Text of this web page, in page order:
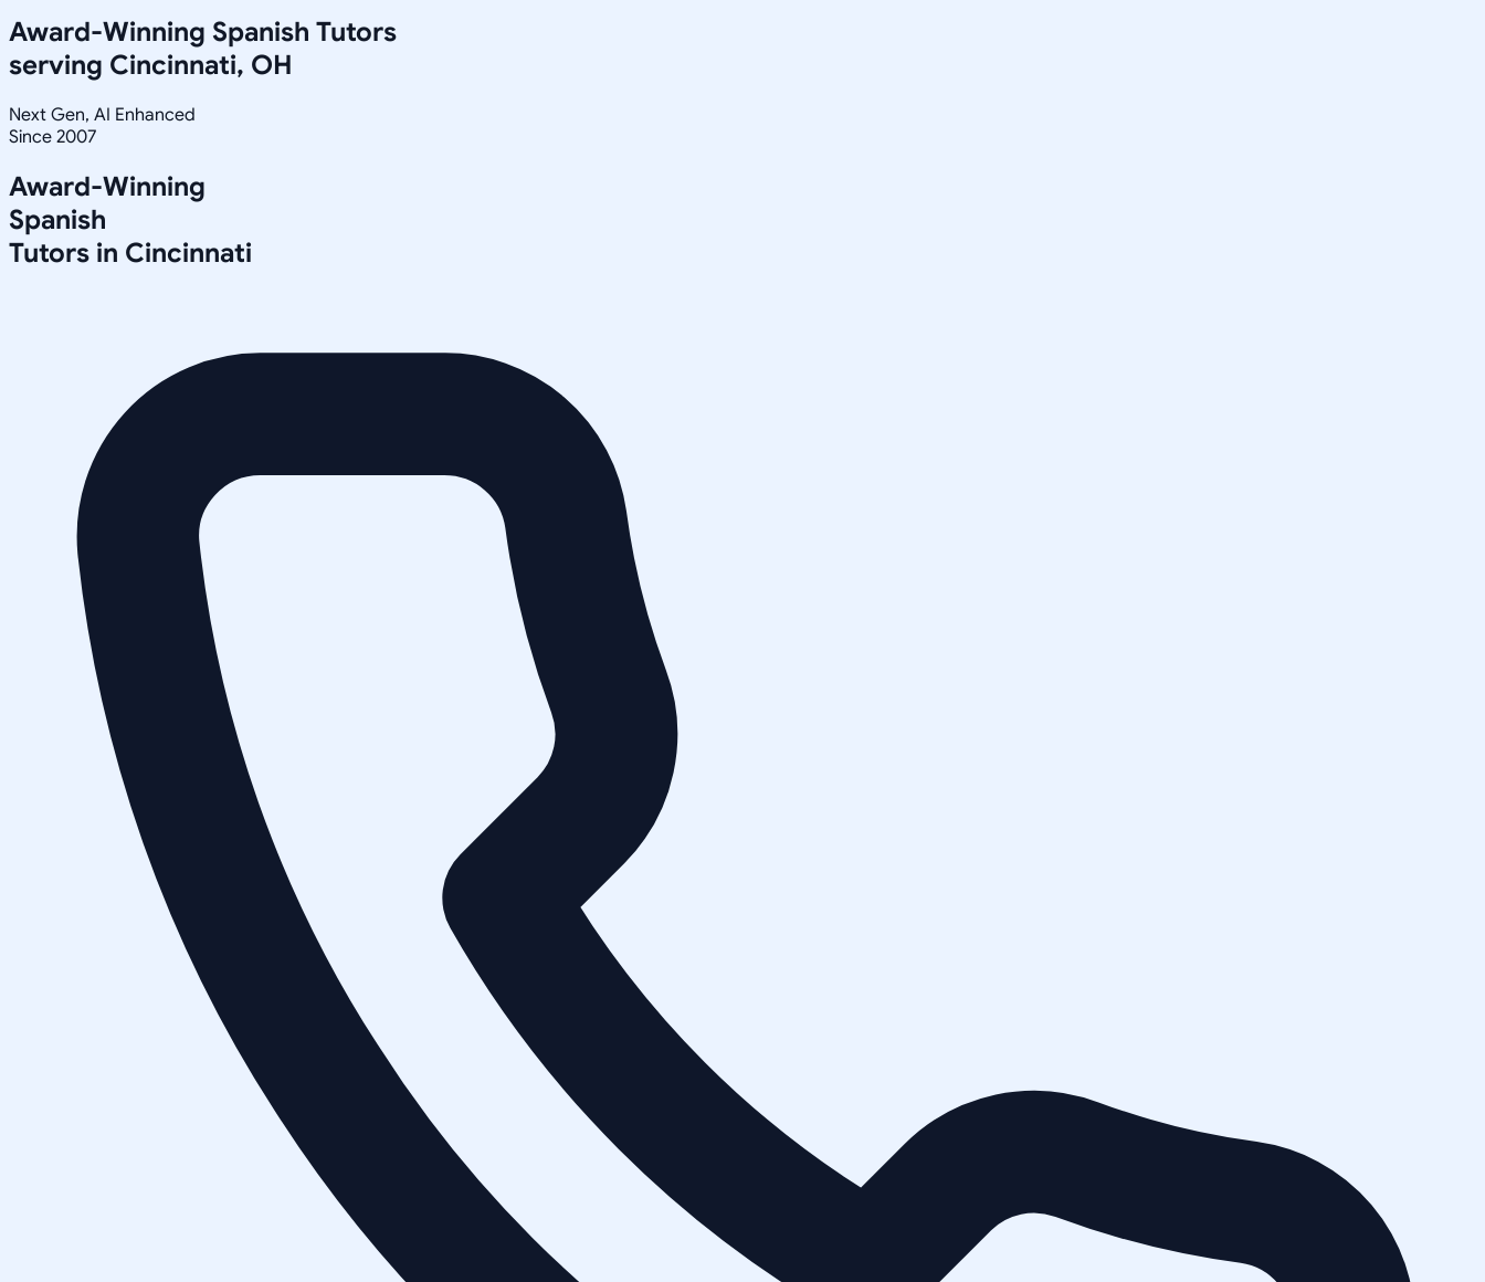
Award-Winning Spanish Tutors
serving Cincinnati, OH
Next Gen, AI Enhanced
Since 2007
Award-Winning
Spanish
Tutors in Cincinnati